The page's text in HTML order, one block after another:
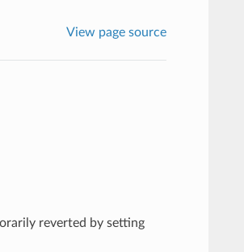
View page source
reverted by setting